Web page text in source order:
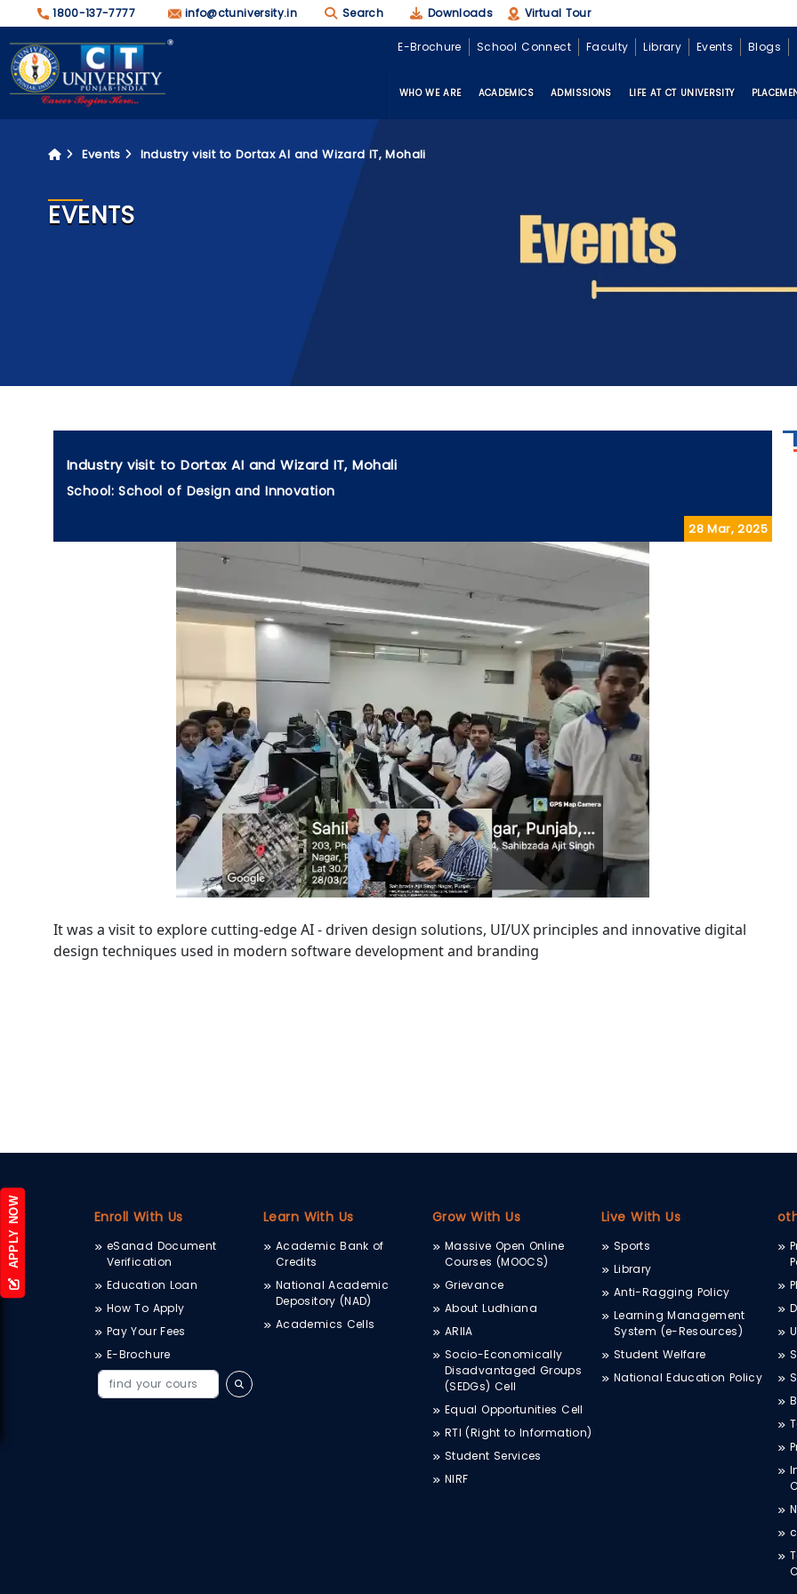
APPLY NOW
1800-137-7777 info@ctuniversity.in Search Downloads Virtual Tour
E-Brochure School Connect Faculty Library Events Blogs
WHO WE ARE ACADEMICS ADMISSIONS LIFE AT CT UNIVERSITY
Events Industry visit to Dortax AI and Wizard IT, Mohali
EVENTS
28 Mar, 2025
Industry visit to Dortax AI and Wizard IT, Mohali
School: School of Design and Innovation
It was a visit to explore cutting-edge AI - driven design solutions, UI/UX principles and innovative digital
design techniques used in modern software development and branding
Enroll With Us
eSanad Document
Verification
Education Loan
How To Apply
Pay Your Fees
E-Brochure
Learn With Us
Academic Bank of
Credits
National Academic
Depository (NAD)
Academics Cells
Grow With Us
Massive Open Online
Courses (MOOCS)
Grievance
About Ludhiana
ARIIA
Socio-Economically
Disadvantaged Groups
(SEDGs) Cell
Equal Opportunities Cell
RTI (Right to Information)
Student Services
NIRF
Live With Us
Sports
Library
Anti-Ragging Policy
Learning Management
System (e-Resources)
Student Welfare
National Education Policy